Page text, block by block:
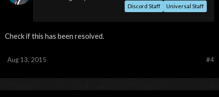
Universal Staff
Discord Staff
Check if this has been resolved.
#4
Aug 13, 2015